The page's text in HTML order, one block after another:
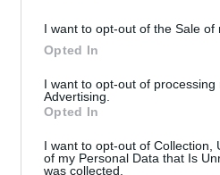
I want to opt-out of the Sale of
Opted In
I want to opt-out of
Advertising.
Opted In
I want to opt-out of Collection,
of my Personal Data that Is
was collected.
A Trarego i ragazzi ascoltano